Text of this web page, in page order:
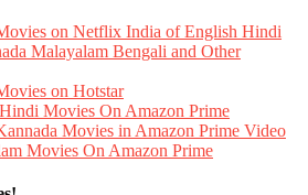
on Netflix India of English Hindi
Malayalam Bengali and Other
on Hotstar
Movies On Amazon Prime
Movies in Amazon Prime Video
Movies On Amazon Prime